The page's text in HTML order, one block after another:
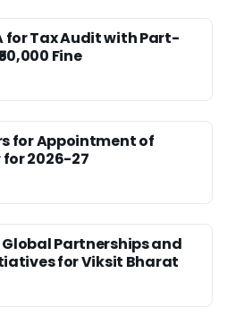
for Tax Audit with Part-
Fine
for Appointment of
2026-27
Partnerships and
for Viksit Bharat